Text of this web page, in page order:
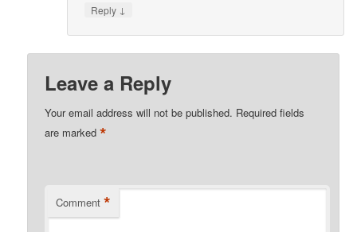
Reply ↓
Leave a Reply
Your email address will not be published. Required fields
are marked*
Comment *